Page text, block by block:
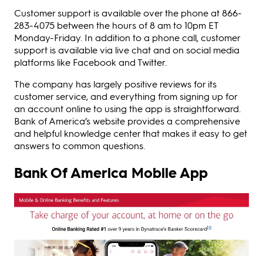
Customer support is available over the phone at 866-
283-4075 between the hours of 8 am to 10pm ET
Monday-Friday. In addition to a phone call, customer
support is available via live chat and on social media
platforms like Facebook and Twitter.
The company has largely positive reviews for its
customer service, and everything from signing up for
an account online to using the app is straightforward.
Bank of America’s website provides a comprehensive
and helpful knowledge center that makes it easy to get
answers to common questions.
Bank Of America Mobile App